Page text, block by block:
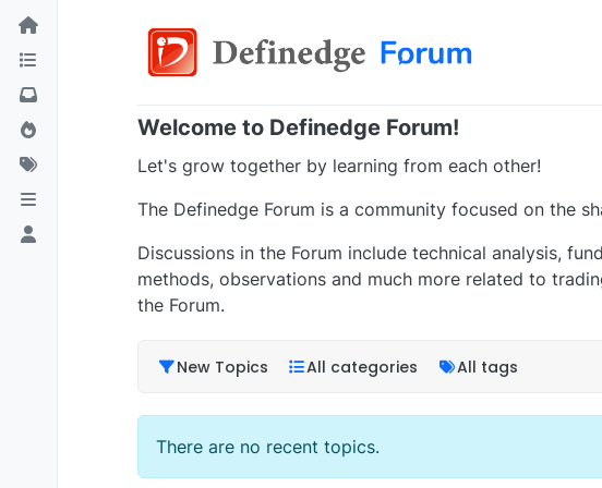
Welcome to Definedge Forum!
Let's grow together by learning from each other!
The Definedge Forum is a community focused on the
Discussions in the Forum include technical analysis,
methods, observations and much more related to
the Forum.
New Topics All categories All tags
There are no recent topics.